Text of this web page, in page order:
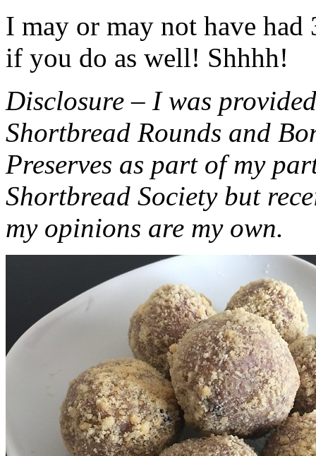
I may or may not have had
if you do as well! Shhhh!
Disclosure – I was
Shortbread Rounds and
Preserves as part of my
Shortbread Society but
my opinions are my own.